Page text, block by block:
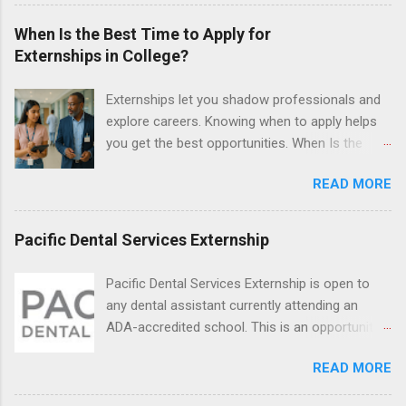
litigation, conduct legal research, assist the
Justice Department with legal work, draft legal
briefs and motions, and assist with federal
attending a U.S. accredited law school, be in
good standing, and have excellent legal
research and writing skills.
When Is the Best Time to Apply for
Externships in College?
Externships let you shadow professionals and
explore careers. Knowing when to apply helps
you get the best opportunities. When Is the
If you’re trying to figure out the best time to
apply for externships , you’re already ahead of
many students. Externships are shorter, usually
unpaid, career exploration experiences where
and ask questions. They’re especially popular in
fields like healthcare, law, education, and
business. Because externships are often less
formal than internships, it can be confusing to
READ MORE
Pacific Dental Services Externship
Pacific Dental Services Externship is open to
any dental assistant currently attending an
ADA-accredited school. This is an opportunity
under the direct supervision of highly-qualified
dentists and hygienists. Candidates should be
READ MORE